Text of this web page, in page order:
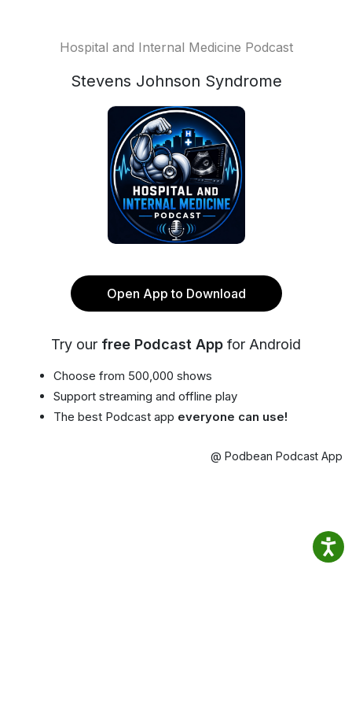
Hospital and Internal Medicine Podcast
Stevens Johnson Syndrome
Open App to Download
Try our free Podcast App for Android
Choose from 500,000 shows
Support streaming and offline play
The best Podcast app everyone can use!
@ Podbean Podcast App